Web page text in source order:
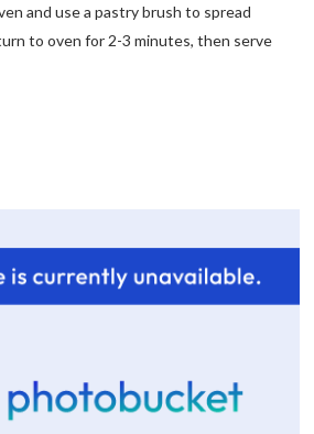
and use a pastry brush to spread
to oven for 2-3 minutes, then serve